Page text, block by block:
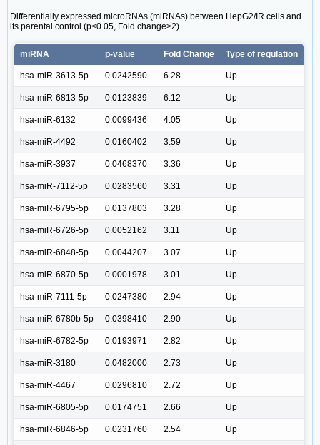
Differentially expressed microRNAs (miRNAs) between HepG2/IR cells and
its parental control (p<0.05, Fold change>2)
miRNA p-value Fold Change Type of regulation
hsa-miR-3613-5p 0.0242590 6.28 Up
hsa-miR-6813-5p 0.0123839 6.12 Up
hsa-miR-6132 0.0099436 4.05 Up
hsa-miR-4492 0.0160402 3.59 Up
hsa-miR-3937 0.0468370 3.36 Up
hsa-miR-7112-5p 0.0283560 3.31 Up
hsa-miR-6795-5p 0.0137803 3.28 Up
hsa-miR-6726-5p 0.0052162 3.11 Up
hsa-miR-6848-5p 0.0044207 3.07 Up
hsa-miR-6870-5p 0.0001978 3.01 Up
hsa-miR-7111-5p 0.0247380 2.94 Up
hsa-miR-6780b-5p 0.0398410 2.90 Up
hsa-miR-6782-5p 0.0193971 2.82 Up
hsa-miR-3180 0.0482000 2.73 Up
hsa-miR-4467 0.0296810 2.72 Up
hsa-miR-6805-5p 0.0174751 2.66 Up
hsa-miR-6846-5p 0.0231760 2.54 Up